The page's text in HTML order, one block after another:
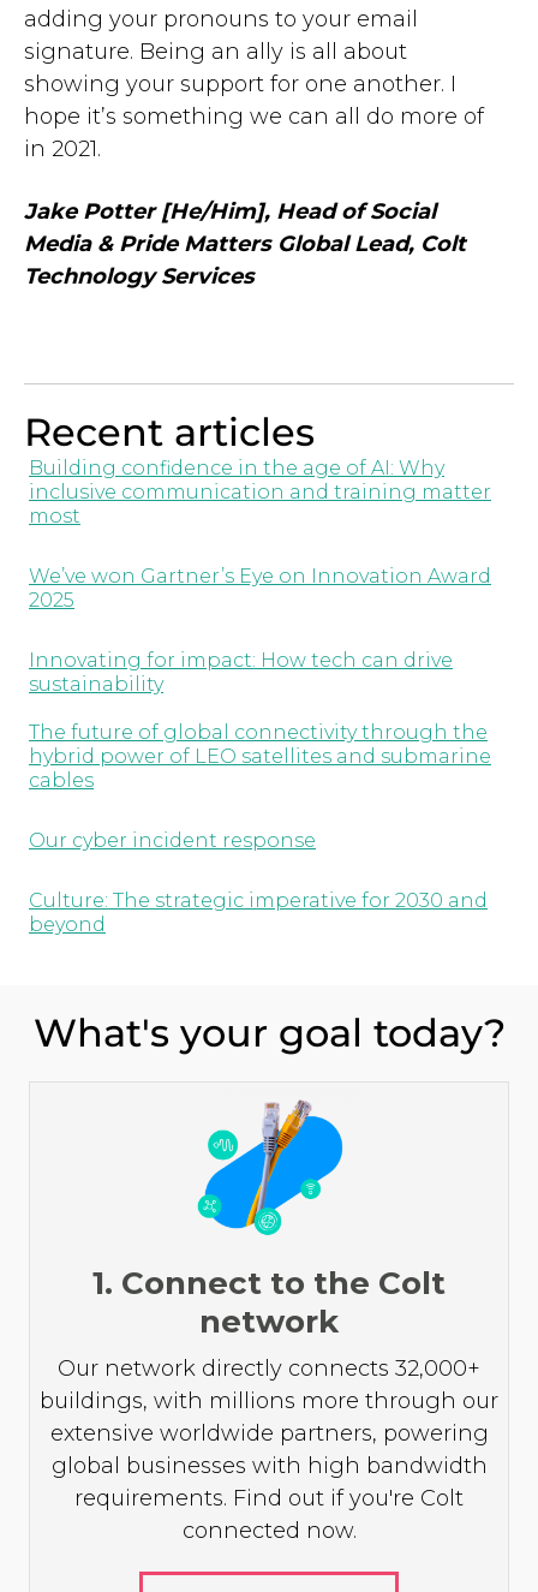
adding your pronouns to your email
signature. Being an ally is all about
showing your support for one another. I
hope it’s something we can all do more of
in 2021.
Jake Potter [He/Him], Head of Social
Media & Pride Matters Global Lead, Colt
Technology Services
Recent articles
Building confidence in the age of AI: Why
inclusive communication and training matter
most
We’ve won Gartner’s Eye on Innovation Award
2025
Innovating for impact: How tech can drive
sustainability
The future of global connectivity through the
hybrid power of LEO satellites and submarine
cables
Our cyber incident response
Culture: The strategic imperative for 2030 and
beyond
What's your goal today?
1. Connect to the Colt
network
Our network directly connects 32,000+
buildings, with millions more through our
extensive worldwide partners, powering
global businesses with high bandwidth
requirements. Find out if you're Colt
connected now.